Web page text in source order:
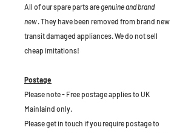
All of our spare parts aregenuine and brand
new. They have been removed from brand new
transit damaged appliances. We do not sell
cheap imitations!
Postage
Please note - Free postage applies to UK
Mainlaind only.
Please get in touch if you require postage to